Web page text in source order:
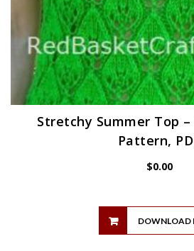
Stretchy Summer Top
Pattern,
$0.00
DOWNLOAD